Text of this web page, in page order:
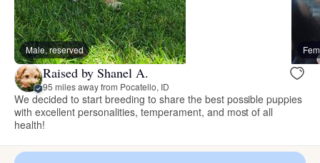
Male, reserved
Raised by Shanel A.
95 miles away from Pocatello, ID
We decided to start breeding to share the best possible puppies
with excellent personalities, temperament, and most of all
health!